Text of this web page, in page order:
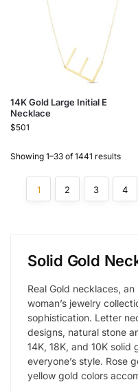
14K Gold Large Initial E
Necklace
$501
Showing 1–33 of 1441 results
1 2 3 4
Solid Gold
Real Gold necklaces,
woman’s jewelry
sophistication. Letter
designs, natural stone
14K, 18K, and 10K
everyone’s style. Rose
yellow gold colors